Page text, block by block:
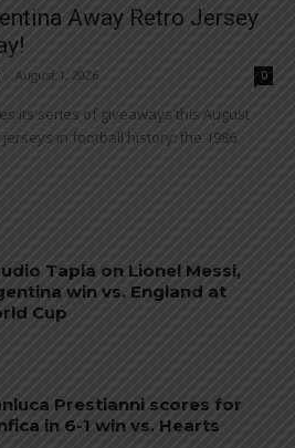
Away Retro Jersey
August 1, 2026 0
its series of giveaways this August
in football history: the 1986
Tapia on Lionel Messi,
win vs. England at
Cup
Prestianni scores for
in 6-1 win vs. Hearts